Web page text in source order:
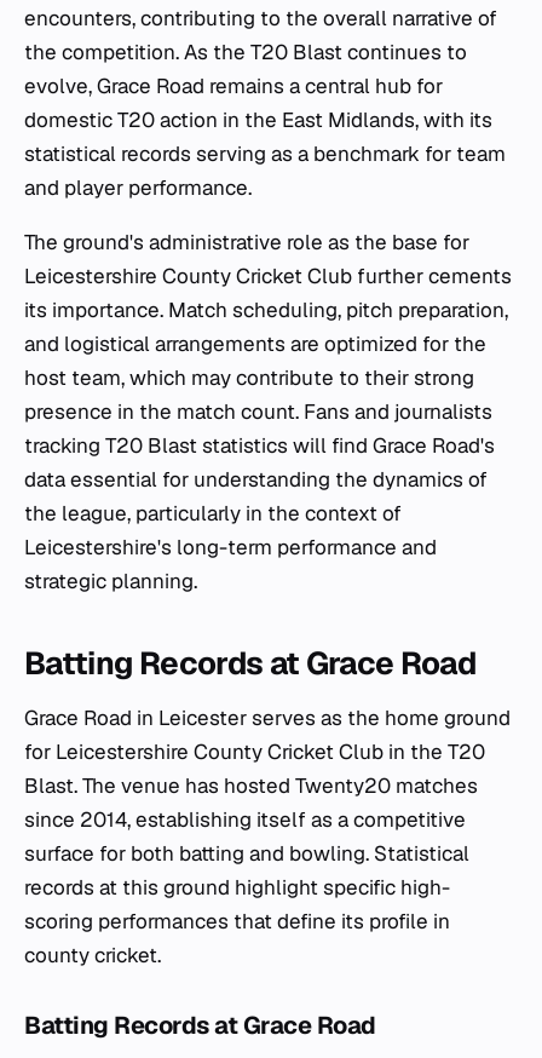
encounters, contributing to the overall narrative of
the competition. As the T20 Blast continues to
evolve, Grace Road remains a central hub for
domestic T20 action in the East Midlands, with its
statistical records serving as a benchmark for team
and player performance.
The ground's administrative role as the base for
Leicestershire County Cricket Club further cements
its importance. Match scheduling, pitch preparation,
and logistical arrangements are optimized for the
host team, which may contribute to their strong
presence in the match count. Fans and journalists
tracking T20 Blast statistics will find Grace Road's
data essential for understanding the dynamics of
the league, particularly in the context of
Leicestershire's long-term performance and
strategic planning.
Batting Records at Grace Road
Grace Road in Leicester serves as the home ground
for Leicestershire County Cricket Club in the T20
Blast. The venue has hosted Twenty20 matches
since 2014, establishing itself as a competitive
surface for both batting and bowling. Statistical
records at this ground highlight specific high-
scoring performances that define its profile in
county cricket.
Batting Records at Grace Road